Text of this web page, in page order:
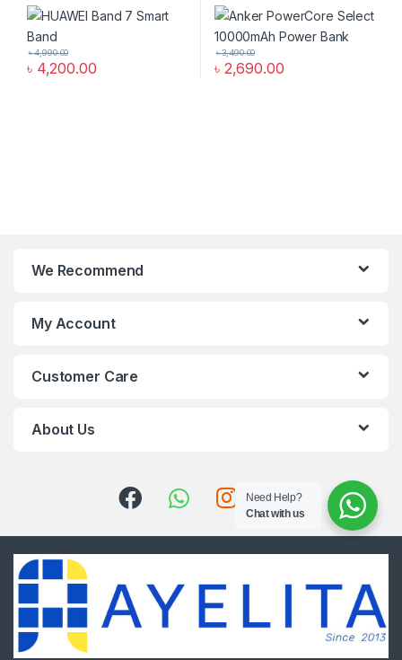
৳ 4,200.00
৳4,990.00
৳ 2,690.00
৳3,490.00
We Recommend
My Account
Customer Care
About Us
Need Help?
Chat with us